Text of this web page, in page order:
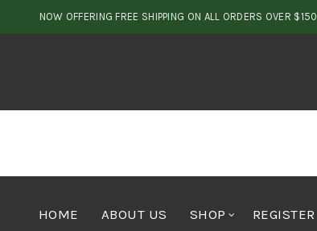
NOW OFFERING FREE SHIPPING ON ALL ORDERS OVER $150
HOME ABOUT US SHOP REGISTER